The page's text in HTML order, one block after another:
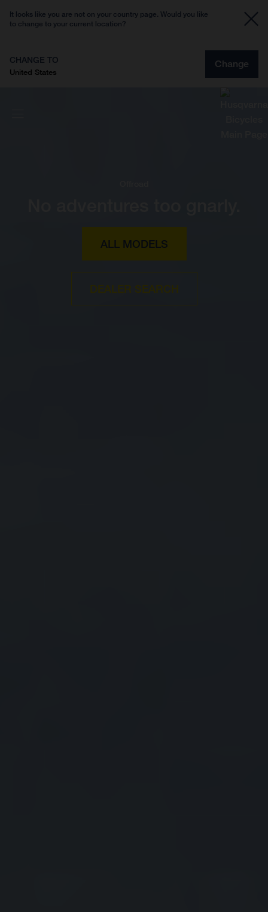
It looks like you are not on your country page. Would you like
to change to your current location?
CHANGE TO
United States
Change
ALL MODELS
DEALER SEARCH